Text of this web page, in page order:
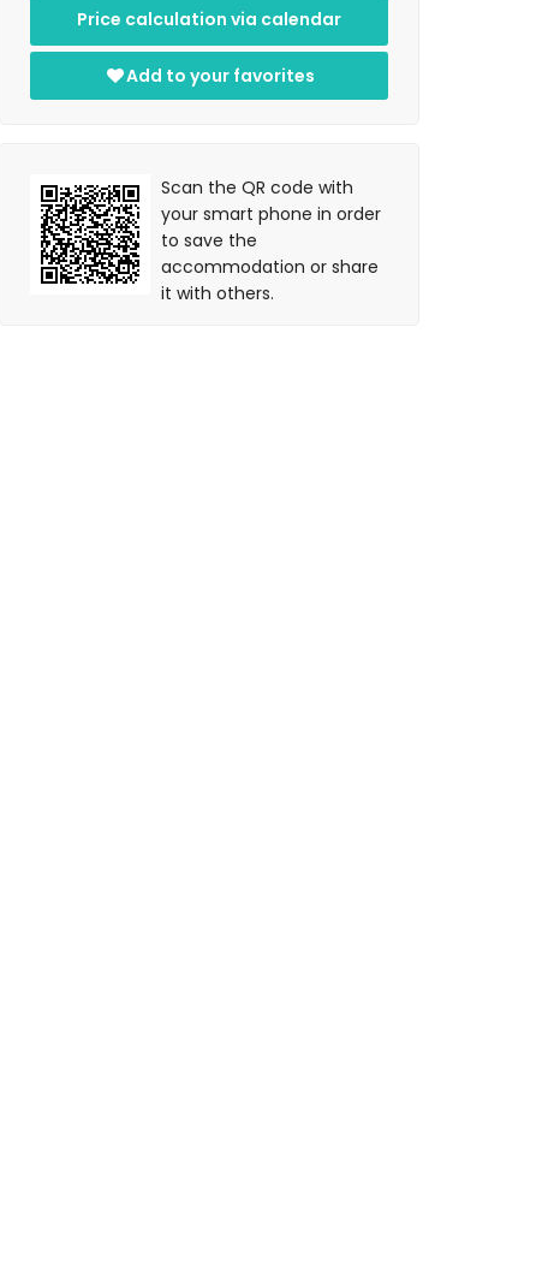
Price calculation via calendar
Add to your favorites
Scan the QR code with
your smart phone in order
to save the
accommodation or share
it with others.